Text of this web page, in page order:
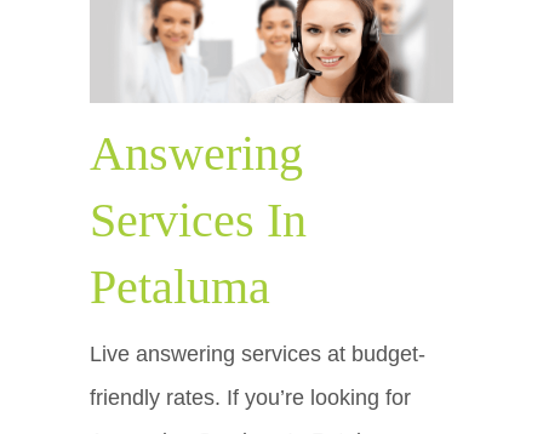
Answering
Services In
Petaluma
Live answering services at budget-
friendly rates. If you’re looking for